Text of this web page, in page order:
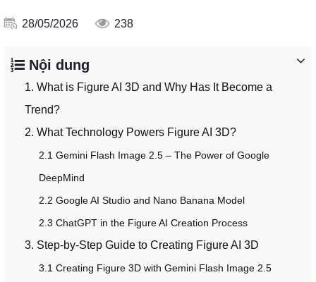
28/05/2026 238
Nội dung
1. What is Figure AI 3D and Why Has It Become a
Trend?
2. What Technology Powers Figure AI 3D?
2.1 Gemini Flash Image 2.5 – The Power of Google
DeepMind
2.2 Google AI Studio and Nano Banana Model
2.3 ChatGPT in the Figure AI Creation Process
3. Step-by-Step Guide to Creating Figure AI 3D
3.1 Creating Figure 3D with Gemini Flash Image 2.5